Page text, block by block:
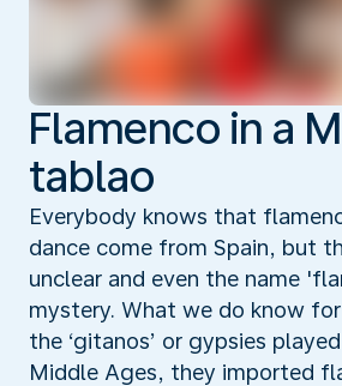
Flamenco in a
tablao
Everybody knows that
dance come from Spain, but
unclear and even the name
mystery. What we do know
the ‘gitanos’ or gypsies
Middle Ages, they imported